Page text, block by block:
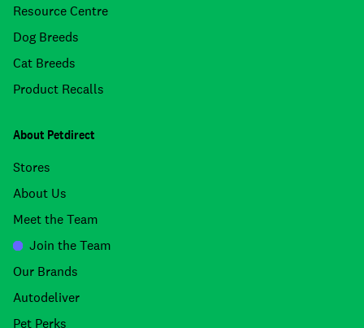
Resource Centre
Dog Breeds
Cat Breeds
Product Recalls
About Petdirect
Stores
About Us
Meet the Team
Join the Team
Our Brands
Autodeliver
Pet Perks